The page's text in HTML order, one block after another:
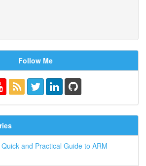
Follow Me
and Practical Guide to ARM